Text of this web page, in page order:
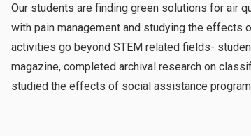
Our students are finding green solutions for air
with pain management and studying the effects
activitiesgo beyond STEM related fields-
magazine, completed archival research on
studied the effects of social assistance